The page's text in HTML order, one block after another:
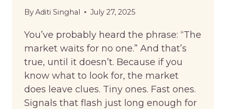
ByAditi Singhal July 27, 2025
You’ve probably heard the phrase: “The
market waits for no one.” And that’s
true, until it doesn’t. Because if you
know what to look for, the market
does leave clues. Tiny ones. Fast ones.
Signals that flash just long enough for